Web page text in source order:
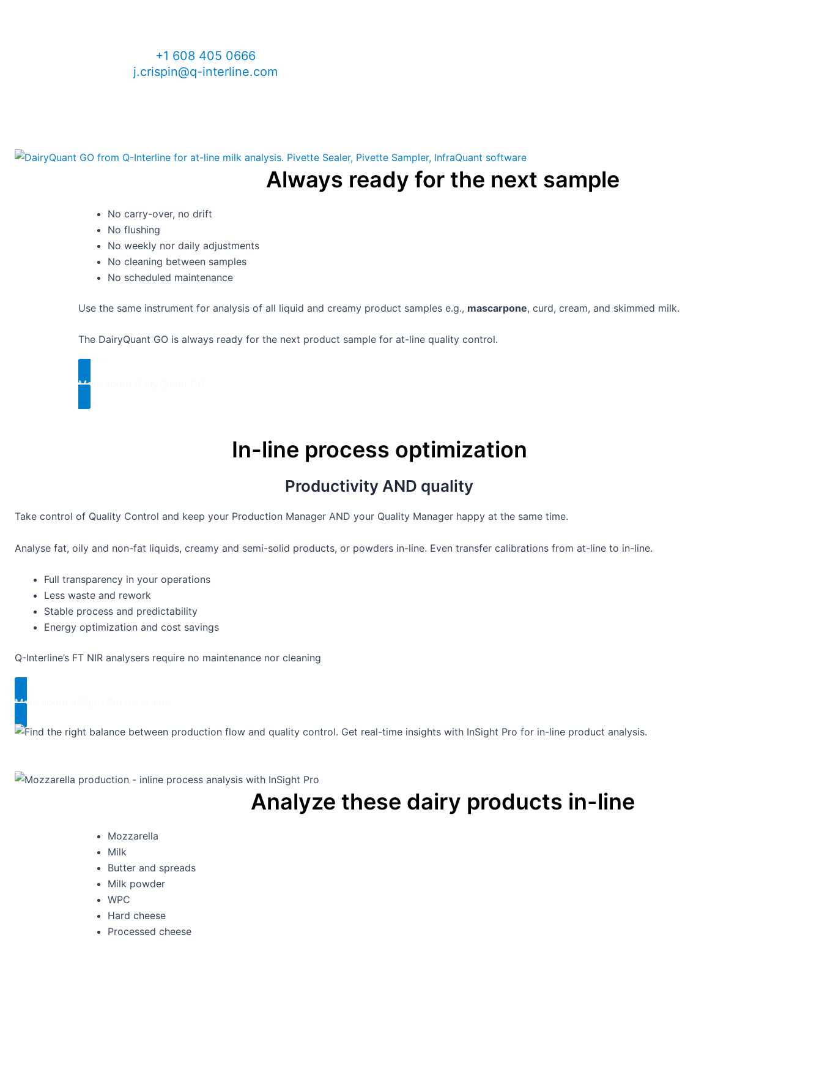
+1 608 405 0666
j.crispin@q-interline.com
Always ready for the next sample
No carry-over, no drift
No flushing
No weekly nor daily adjustments
No cleaning between samples
No scheduled maintenance
Use the same instrument for analysis of all liquid and creamy product samples e.g., mascarpone, curd, cream, and skimmed milk.
The DairyQuant GO is always ready for the next product sample for at-line quality control.
More about DairyQuant GO​
In-line process optimization
Productivity AND quality
Take control of Quality Control and keep your Production Manager AND your Quality Manager happy at the same time.
Analyse fat, oily and non-fat liquids, creamy and semi-solid products, or powders in-line. Even transfer calibrations from at-line to in-line.
Full transparency in your operations
Less waste and rework
Stable process and predictability
Energy optimization and cost savings
Q-Interline’s FT NIR analysers require no maintenance nor cleaning
More about InSight Pro for in-line​
Analyze these dairy products in-line
Mozzarella
Milk
Butter and spreads
Milk powder
WPC
Hard cheese
Processed cheese